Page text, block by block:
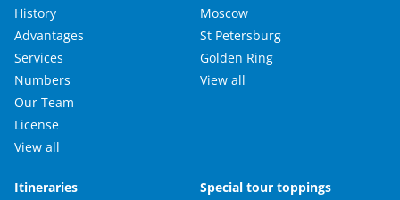
History
Advantages
Services
Numbers
Our Team
License
View all
Moscow
St Petersburg
Golden Ring
View all
Itineraries
Special tour toppings